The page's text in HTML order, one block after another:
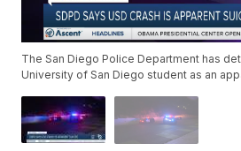
The San Diego Police Department has
University of San Diego student as an